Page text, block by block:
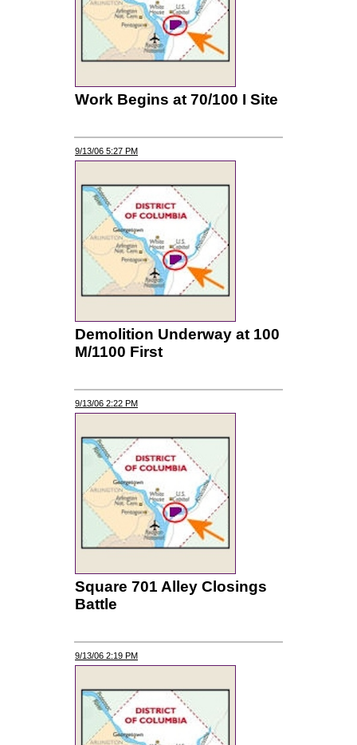
Work Begins at 70/100 I Site
9/13/06 5:27 PM
Demolition Underway at 100
M/1100 First
9/13/06 2:22 PM
Square 701 Alley Closings
Battle
9/13/06 2:19 PM